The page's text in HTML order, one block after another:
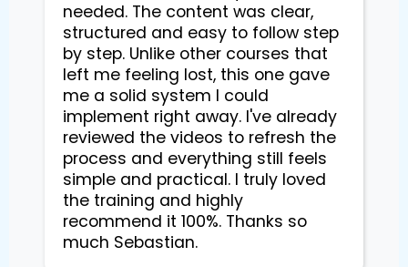
needed. The content was clear,
structured and easy to follow step
by step. Unlike other courses that
left me feeling lost, this one gave
me a solid system I could
implement right away. I've already
reviewed the videos to refresh the
process and everything still feels
simple and practical. I truly loved
the training and highly
recommend it 100%. Thanks so
much Sebastian.